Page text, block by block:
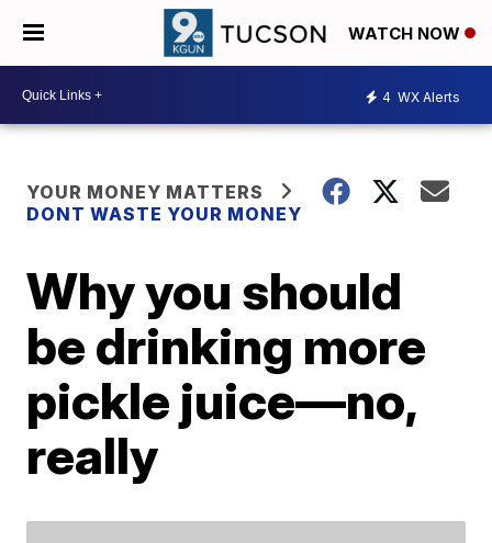
WATCH NOW
4 WX Alerts
YOUR MONEY MATTERS
DONT WASTE YOUR MONEY
Why you should
be drinking more
pickle juice—no,
really